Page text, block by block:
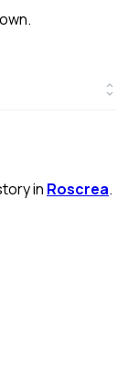
in Roscrea.